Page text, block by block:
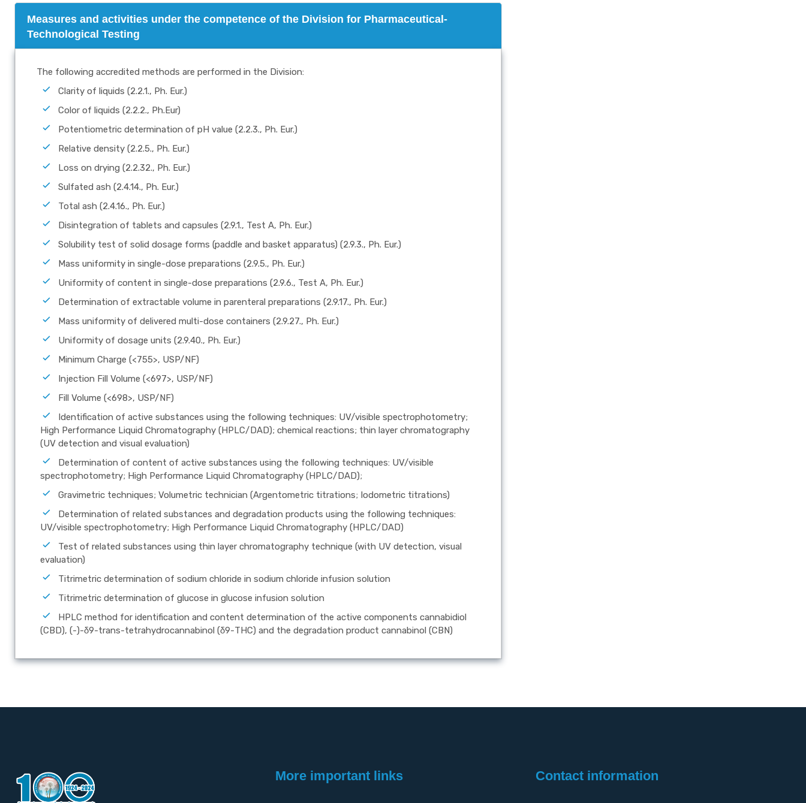
Measures and activities under the competence of the Division for Pharmaceutical-
Technological Testing
The following accredited methods are performed in the Division:
Clarity of liquids (2.2.1., Ph. Eur.)
Color of liquids (2.2.2., Ph.Eur)
Potentiometric determination of pH value (2.2.3., Ph. Eur.)
Relative density (2.2.5., Ph. Eur.)
Loss on drying (2.2.32., Ph. Eur.)
Sulfated ash (2.4.14., Ph. Eur.)
Total ash (2.4.16., Ph. Eur.)
Disintegration of tablets and capsules (2.9.1., Test A, Ph. Eur.)
Solubility test of solid dosage forms (paddle and basket apparatus) (2.9.3., Ph. Eur.)
Mass uniformity in single-dose preparations (2.9.5., Ph. Eur.)
Uniformity of content in single-dose preparations (2.9.6., Test A, Ph. Eur.)
Determination of extractable volume in parenteral preparations (2.9.17., Ph. Eur.)
Mass uniformity of delivered multi-dose containers (2.9.27., Ph. Eur.)
Uniformity of dosage units (2.9.40., Ph. Eur.)
Minimum Charge (<755>, USP/NF)
Injection Fill Volume (<697>, USP/NF)
Fill Volume (<698>, USP/NF)
Identification of active substances using the following techniques: UV/visible spectrophotometry;
High Performance Liquid Chromatography (HPLC/DAD); chemical reactions; thin layer chromatography
(UV detection and visual evaluation)
Determination of content of active substances using the following techniques: UV/visible
spectrophotometry; High Performance Liquid Chromatography (HPLC/DAD);
Gravimetric techniques; Volumetric technician (Argentometric titrations; Iodometric titrations)
Determination of related substances and degradation products using the following techniques:
UV/visible spectrophotometry; High Performance Liquid Chromatography (HPLC/DAD)
Test of related substances using thin layer chromatography technique (with UV detection, visual
evaluation)
Titrimetric determination of sodium chloride in sodium chloride infusion solution
Titrimetric determination of glucose in glucose infusion solution
HPLC method for identification and content determination of the active components cannabidiol
(CBD), (-)-δ9-trans-tetrahydrocannabinol (δ9-THC) and the degradation product cannabinol (CBN)
More important links Contact information